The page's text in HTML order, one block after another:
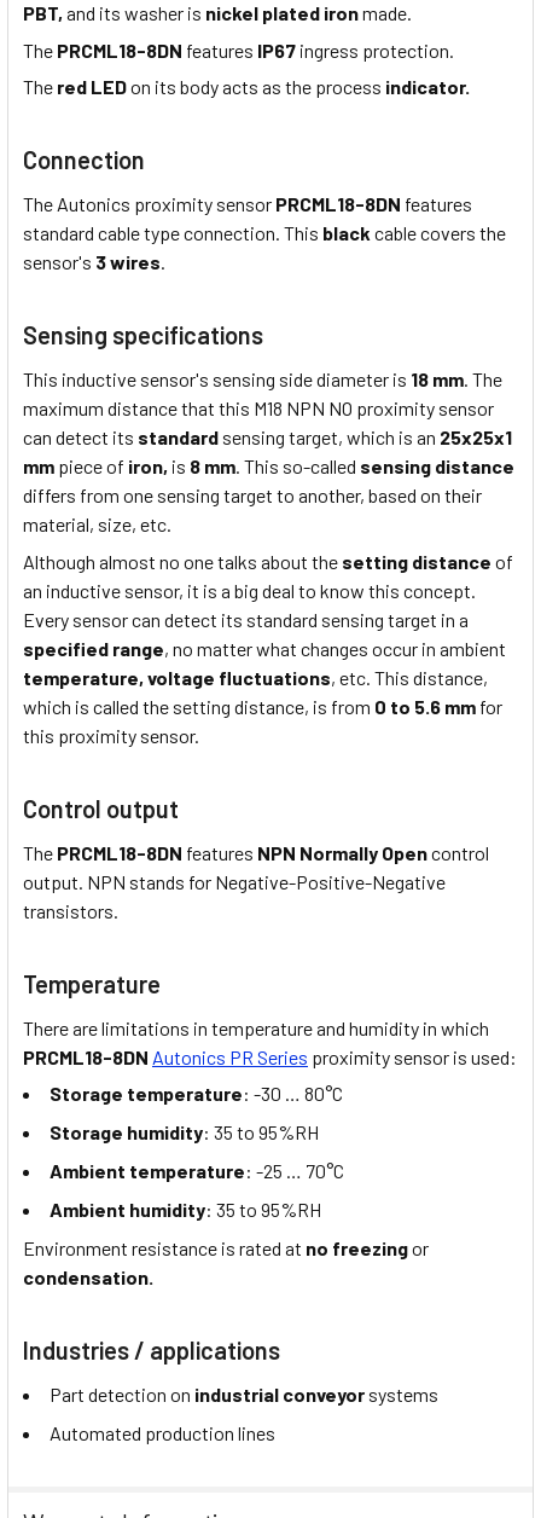
PBT, and its washer is nickel plated ironmade.
The PRCML18-8DN features IP67 ingress protection.
The red LEDon its body acts as the process indicator.
Connection
The Autonics proximity sensor PRCML18-8DN features
standard cable type connection. This black cable covers the
sensor's 3 wires.
Sensing specifications
This inductive sensor's sensing side diameter is 18 mm. The
maximum distance that this M18 NPN NO proximity sensor
can detect its standard sensing target, which is an 25x25x1
mm piece of iron, is 8 mm. This so-called sensing distance
differs from one sensing target to another, based on their
material, size, etc.
Although almost no one talks about the setting distance of
an inductive sensor, it is a big deal to know this concept.
Every sensor can detect its standard sensing target in a
specified range, no matter what changes occur in ambient
temperature, voltage fluctuations, etc. This distance,
which is called the setting distance, is from 0 to 5.6 mm for
this proximity sensor.
Control output
The PRCML18-8DN features NPN Normally Opencontrol
output. NPN stands for Negative-Positive-Negative
transistors.
Temperature
There are limitations in temperature and humidity in which
PRCML18-8DN Autonics PR Series proximity sensor is used:
Storage temperature: -30 … 80°C
Storage humidity: 35 to 95%RH
Ambient temperature: -25 … 70°C
Ambient humidity: 35 to 95%RH
Environment resistance is rated at no freezingor
condensation.
Industries / applications
Part detection on industrial conveyor systems
Automated production lines